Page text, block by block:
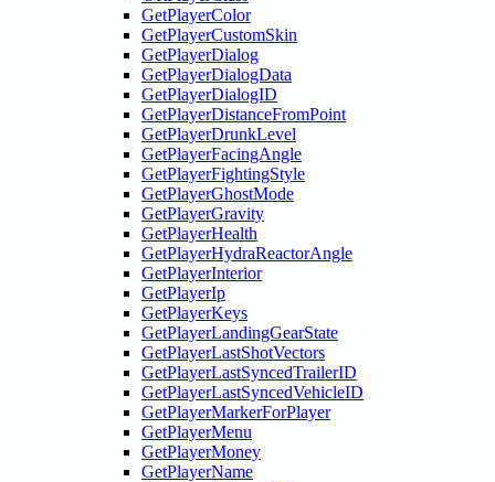
GetPlayerColor
GetPlayerCustomSkin
GetPlayerDialog
GetPlayerDialogData
GetPlayerDialogID
GetPlayerDistanceFromPoint
GetPlayerDrunkLevel
GetPlayerFacingAngle
GetPlayerFightingStyle
GetPlayerGhostMode
GetPlayerGravity
GetPlayerHealth
GetPlayerHydraReactorAngle
GetPlayerInterior
GetPlayerIp
GetPlayerKeys
GetPlayerLandingGearState
GetPlayerLastShotVectors
GetPlayerLastSyncedTrailerID
GetPlayerLastSyncedVehicleID
GetPlayerMarkerForPlayer
GetPlayerMenu
GetPlayerMoney
GetPlayerName